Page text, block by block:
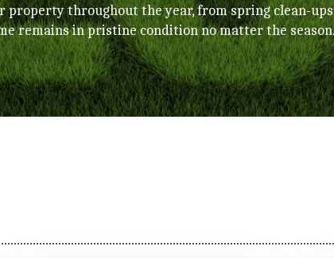
property throughout the year, from spring clean-
remains in pristine condition no matter the